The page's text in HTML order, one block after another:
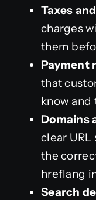
Taxes
charges
them
Payment
that
know and
Domains
clear
the
hreflang
Search